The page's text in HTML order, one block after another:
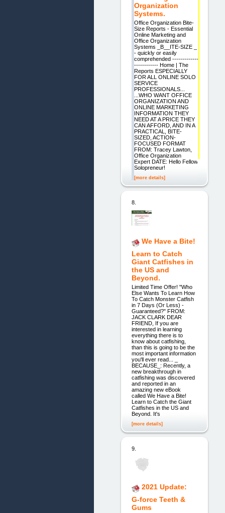
Organization
Systems.
Office Organization Bite-
Size Reports - Essential
Online Marketing and
Office Organization
Systems _B__ITE-SIZE _
- quickly or easily
comprehended -------------
------------ Home | The
Reports ESPECIALLY
FOR ALL ONLINE SOLO
SERVICE
PROFESSIONALS...
...WHO WANT OFFICE
ORGANIZATION AND
ONLINE MARKETING
INFORMATION THEY
NEED AT A PRICE THEY
CAN AFFORD, AND IN A
PRACTICAL, BITE-
SIZED, ACTION-
FOCUSED FORMAT
FROM: Tracey Lawton,
Office Organization
Expert DATE: Hello Fellow
Solopreneur!
[more details]
8.
We Have a Bite!
Learn to Catch
Giant Catfishes in
the US and
Beyond.
Limited Time Offer! "Who
Else Wants To Learn How
To Catch Monster Catfish
in 7 Days (Or Less) -
Guaranteed?" FROM:
JACK CLARK DEAR
FRIEND, If you are
interested in learning
everything there is to
know about catfishing,
than this is going to be the
most important information
you'll ever read... _
BECAUSE_: Recently, a
new breakthrough in
catfishing was discovered
and reported in an
amazing new eBook
called We Have a Bite!
Learn to Catch the Giant
Catfishes in the US and
Beyond. It's
[more details]
9.
2021 Update:
G-force Teeth &
Gums